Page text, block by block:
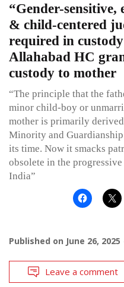
“Gender-
& child-centered
required in
Allahabad HC
custody to mother
“The principle that the
minor child-boy or
mother is primarily
Minority and
its time. Now it smacks
obsolete in the
India”
Published on June 26, 2025
Leave a comment